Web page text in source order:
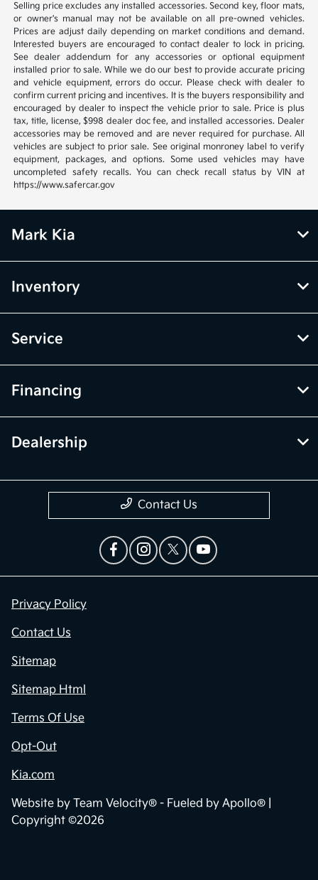
Selling price excludes any installed accessories. Second key, floor mats,
or owner's manual may not be available on all pre-owned vehicles.
Prices are adjust daily depending on market conditions and demand.
Interested buyers are encouraged to contact dealer to lock in pricing.
See dealer addendum for any accessories or optional equipment
installed prior to sale. While we do our best to provide accurate pricing
and vehicle equipment, errors do occur. Please check with dealer to
confirm current pricing and incentives. It is the buyers responsibility and
encouraged by dealer to inspect the vehicle prior to sale. Price is plus
tax, title, license, $998 dealer doc fee, and installed accessories. Dealer
accessories may be removed and are never required for purchase. All
vehicles are subject to prior sale. See original monroney label to verify
equipment, packages, and options. Some used vehicles may have
uncompleted safety recalls. You can check recall status by VIN at
https://www.safercar.gov
Mark Kia
Inventory
Service
Financing
Dealership
Contact Us
Privacy Policy
Contact Us
Sitemap
Sitemap Html
Terms Of Use
Opt-Out
Kia.com
Website by Team Velocity® - Fueled by Apollo® |
Copyright ©2026